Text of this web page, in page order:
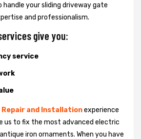
your sliding driveway gate
and professionalism.
give you:
service
Repair and Installationexperience
us to fix the most advanced electric
iron ornaments. When you have